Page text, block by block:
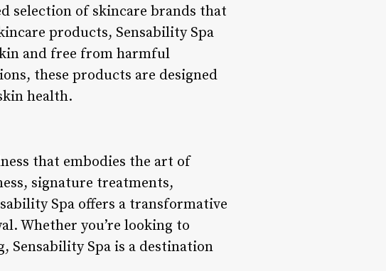
selection of skincare brands that
products, Sensability Spa
and free from harmful
these products are designed
health.
that embodies the art of
signature treatments,
Spa offers a transformative
Whether you’re looking to
Sensability Spa is a destination